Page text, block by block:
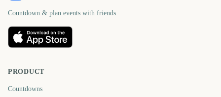
Countdown & plan events with friends.
PRODUCT
Countdowns